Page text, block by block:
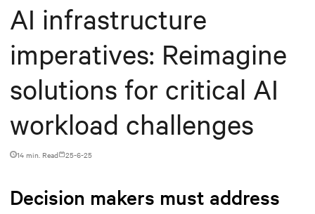
AI infrastructure
imperatives: Reimagine
solutions for critical AI
workload challenges
14 min. Read 25-6-25
Decision makers must address